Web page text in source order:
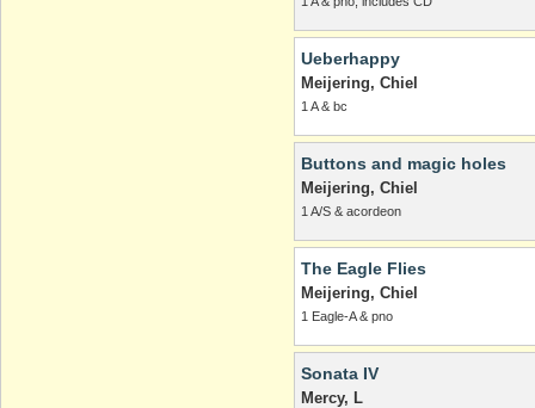
Ueberhappy
Meijering, Chiel
1 A & bc
Buttons and magic holes
Meijering, Chiel
1 A/S & acordeon
The Eagle Flies
Meijering, Chiel
1 Eagle-A & pno
Sonata IV
Mercy, L